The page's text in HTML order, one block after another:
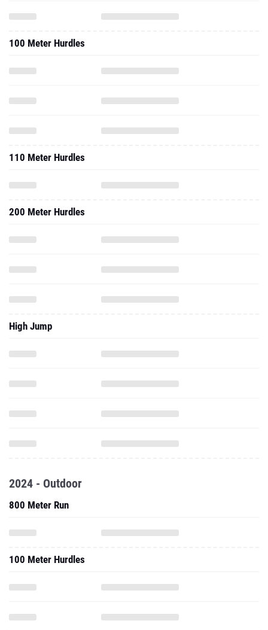
100 Meter Hurdles
110 Meter Hurdles
200 Meter Hurdles
High Jump
2024 - Outdoor
800 Meter Run
100 Meter Hurdles